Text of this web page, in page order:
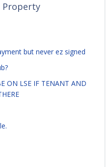
Property
but never ez signed
ON LSE IF TENANT AND